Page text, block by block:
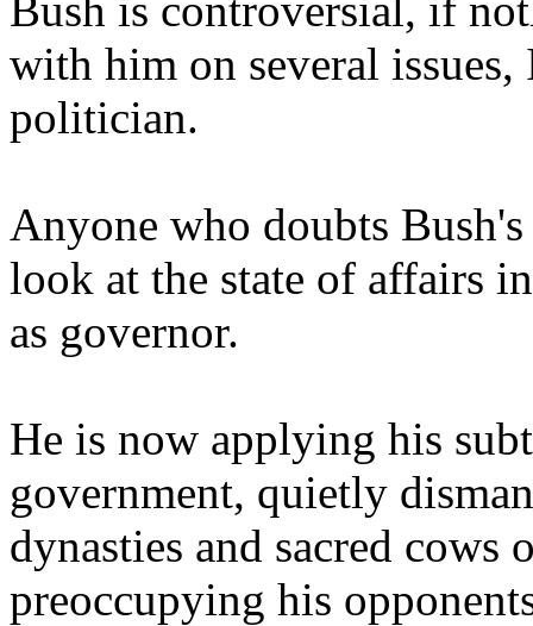
with him on several issues,
politician.
Anyone who doubts
look at the state of affairs
as governor.
He is now applying his
government, quietly
dynasties and sacred cows
preoccupying his